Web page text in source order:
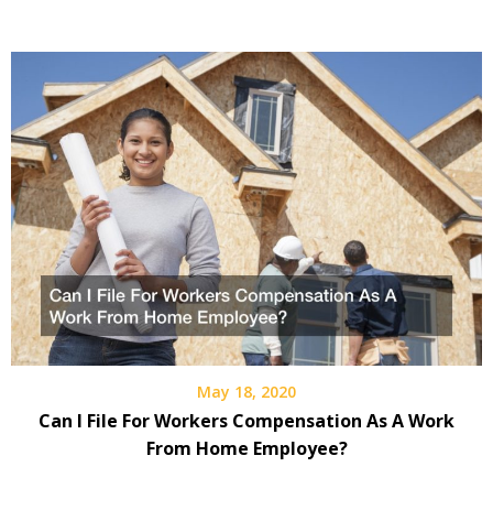
May 18, 2020
Can I File For Workers Compensation As A Work
From Home Employee?